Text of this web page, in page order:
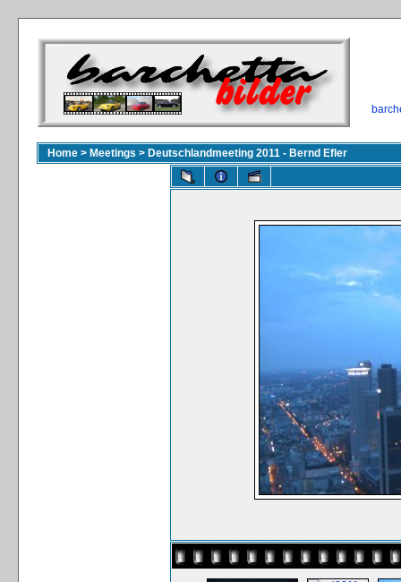
Home > Meetings > Deutschlandmeeting 2011 - Bernd Efler